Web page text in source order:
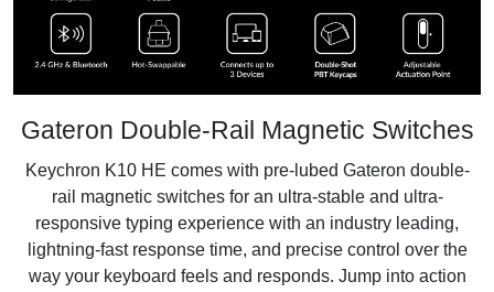
Gateron Double-Rail Magnetic Switches
Keychron K10 HE comes with pre-lubed Gateron double-
rail magnetic switches for an ultra-stable and ultra-
responsive typing experience with an industry leading,
lightning-fast response time, and precise control over the
way your keyboard feels and responds. Jump into action